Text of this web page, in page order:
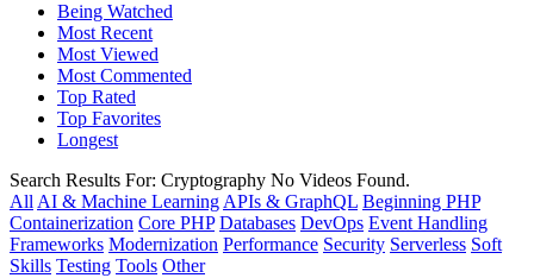
Being Watched
Most Recent
Most Viewed
Most Commented
Top Rated
Top Favorites
Longest
Search Results For: Cryptography No Videos Found.
All AI & Machine Learning APIs & GraphQL Beginning PHP
Containerization Core PHP Databases DevOps Event Handling
Frameworks Modernization Performance Security Serverless Soft
Skills Testing Tools Other